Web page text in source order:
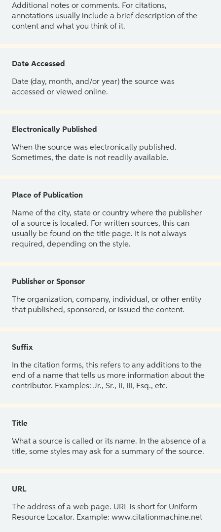
Additional notes or comments. For citations,
annotations usually include a brief description of the
content and what you think of it.
Date Accessed
Date (day, month, and/or year) the source was
accessed or viewed online.
Electronically Published
When the source was electronically published.
Sometimes, the date is not readily available.
Place of Publication
Name of the city, state or country where the publisher
of a source is located. For written sources, this can
usually be found on the title page. It is not always
required, depending on the style.
Publisher or Sponsor
The organization, company, individual, or other entity
that published, sponsored, or issued the content.
Suffix
In the citation forms, this refers to any additions to the
end of a name that tells us more information about the
contributor. Examples: Jr., Sr., II, III, Esq., etc.
Title
What a source is called or its name. In the absence of a
title, some styles may ask for a summary of the source.
URL
The address of a web page. URL is short for Uniform
Resource Locator. Example: www.citationmachine.net